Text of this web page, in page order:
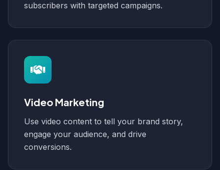
subscribers with targeted campaigns.
Video Marketing
Use video content to tell your brand story,
engage your audience, and drive
conversions.